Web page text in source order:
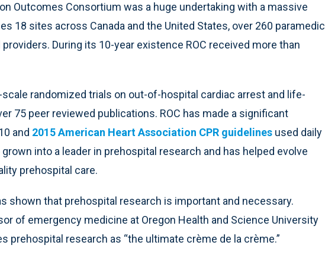
Outcomes Consortium was a huge undertaking with a massive
18 sites across Canada and the United States, over 260 paramedic
During its 10-year existence ROC received more than
randomized trials on out-of-hospital cardiac arrest and life-
75 peer reviewed publications. ROC has made a significant
and 2015 American Heart Association CPR guidelines used daily
grown into a leader in prehospital research and has helped evolve
prehospital care.
shown that prehospital research is important and necessary.
of emergency medicine at Oregon Health and Science University
prehospital research as “the ultimate crème de la crème.”